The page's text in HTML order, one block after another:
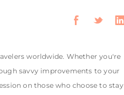
worldwide. Whether you're
savvy improvements to your
on those who choose to stay